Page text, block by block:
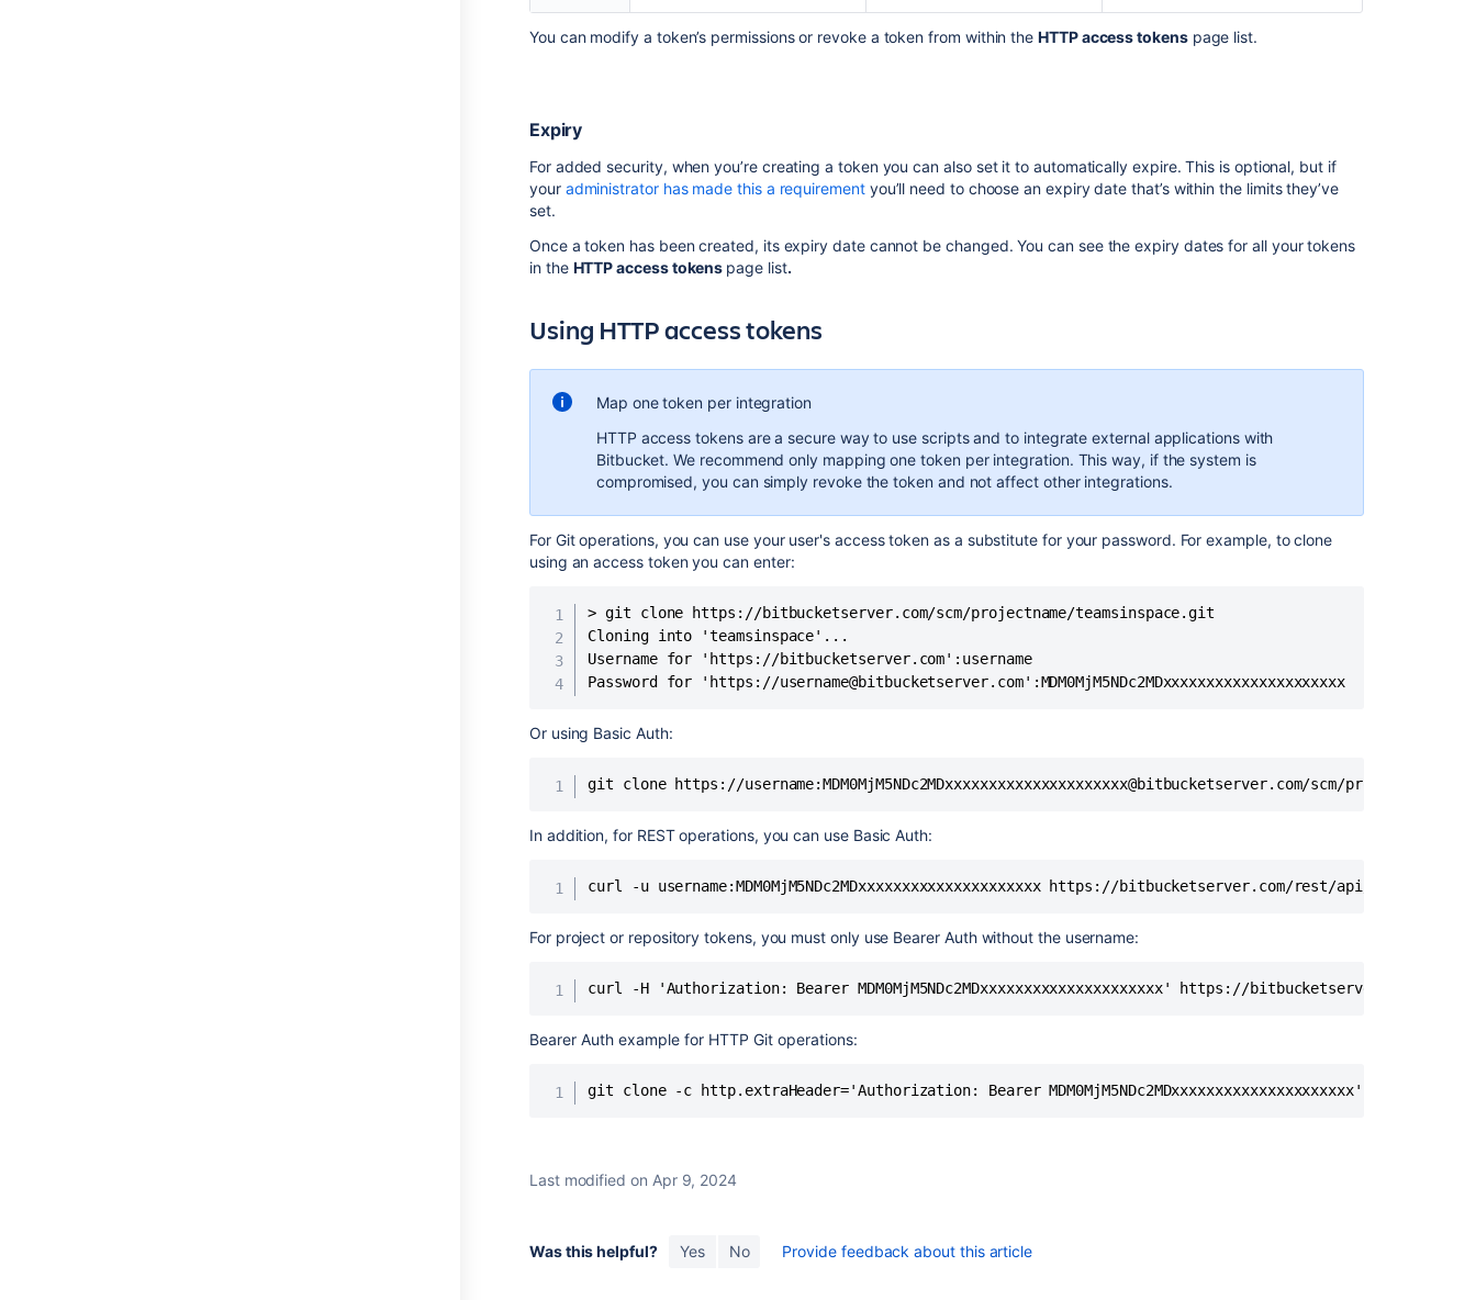
You can modify a token’s permissions or revoke a token from within theHTTP access tokenspage list.
Expiry
For added security, when you’re creating a token you can also set it to automatically expire. This is optional, but if
your administrator has made this a requirementyou’ll need to choose an expiry date that’s within the limits they’ve
set.
Once a token has been created, its expiry date cannot be changed. You can see the expiry dates for all your tokens
in the HTTP access tokens page list.
Using HTTP access tokens
Map one token per integration
HTTP access tokens are a secure way to use scripts and to integrate external applications with
Bitbucket. We recommend only mapping one token per integration. This way, if the system is
compromised, you can simply revoke the token and not affect other integrations.
For Git operations, you can use your user's access token as a substitute for your password. For example, to clone
using an access token you can enter:
> git clone https://bitbucketserver.com/scm/projectname/teamsinspace.git
Cloning into 'teamsinspace'...
Username for 'https://bitbucketserver.com':username
Password for 'https://username@bitbucketserver.com':MDM0MjM5NDc2MDxxxxxxxxxxxxxxxxxxxxx
Or using Basic Auth:
git clone https://username:MDM0MjM5NDc2MDxxxxxxxxxxxxxxxxxxxxx@bitbucketserver.com/scm/projectname/
In addition, for REST operations, you can use Basic Auth:
curl -u username:MDM0MjM5NDc2MDxxxxxxxxxxxxxxxxxxxxx https://bitbucketserver.com/rest/api/latest/
For project or repository tokens, you must only use Bearer Auth without the username:
curl -H 'Authorization: Bearer MDM0MjM5NDc2MDxxxxxxxxxxxxxxxxxxxxx' https://bitbucketserver.com/
Bearer Auth example for HTTP Git operations:
git clone -c http.extraHeader='Authorization: Bearer MDM0MjM5NDc2MDxxxxxxxxxxxxxxxxxxxxx' https://
Last modified on Apr 9, 2024
Was this helpful? Yes No Provide feedback about this article